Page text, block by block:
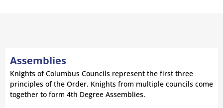
Assemblies
Knights of Columbus Councils represent the first three
principles of the Order. Knights from multiple councils come
together to form 4th Degree Assemblies.